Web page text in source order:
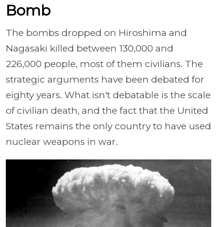
Bomb
The bombs dropped on Hiroshima and
Nagasaki killed between 130,000 and
226,000 people, most of them civilians. The
strategic arguments have been debated for
eighty years. What isn't debatable is the scale
of civilian death, and the fact that the United
States remains the only country to have used
nuclear weapons in war.